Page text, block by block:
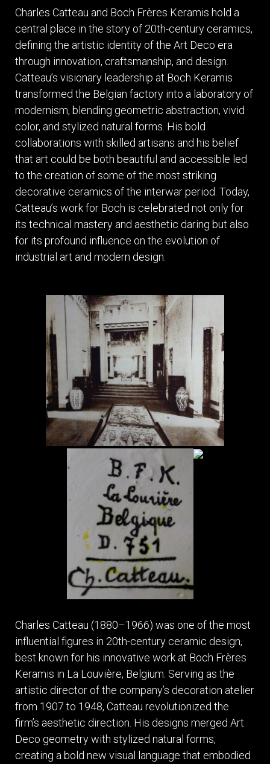
SMALL
TABLES
Charles Catteau and Boch Frères Keramis hold a
central place in the story of 20th-century ceramics,
defining the artistic identity of the Art Deco era
through innovation, craftsmanship, and design.
Catteau’s visionary leadership at Boch Keramis
transformed the Belgian factory into a laboratory of
modernism, blending geometric abstraction, vivid
color, and stylized natural forms. His bold
collaborations with skilled artisans and his belief
that art could be both beautiful and accessible led
to the creation of some of the most striking
decorative ceramics of the interwar period. Today,
Catteau’s work for Boch is celebrated not only for
its technical mastery and aesthetic daring but also
for its profound influence on the evolution of
industrial art and modern design.
Charles Catteau (1880–1966) was one of the most
influential figures in 20th-century ceramic design,
best known for his innovative work at Boch Frères
Keramis in La Louvière, Belgium. Serving as the
artistic director of the company’s decoration atelier
from 1907 to 1948, Catteau revolutionized the
firm’s aesthetic direction. His designs merged Art
Deco geometry with stylized natural forms,
creating a bold new visual language that embodied